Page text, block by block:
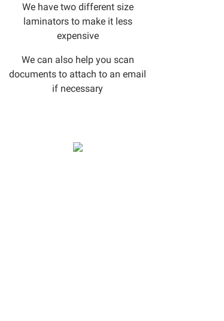
We have two different size
laminators to make it less
expensive
We can also help you scan
documents to attach to an email
if necessary